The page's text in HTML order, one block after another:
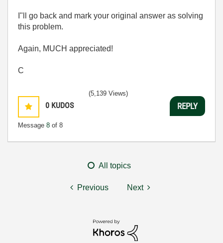
I"ll go back and mark your original answer as solving
this problem.
Again, MUCH appreciated!
C
0 KUDOS
Message 8 of 8
(5,139 Views)
REPLY
All topics
Previous Next